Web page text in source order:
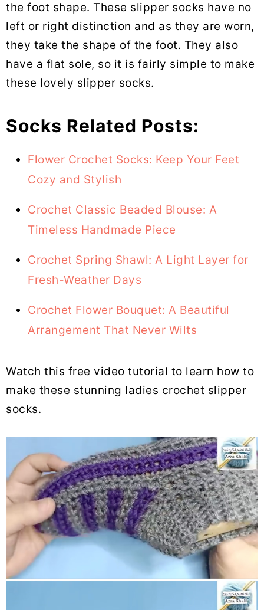
the foot shape. These slipper socks have no
left or right distinction and as they are worn,
they take the shape of the foot. They also
have a flat sole, so it is fairly simple to make
these lovely slipper socks.
Socks Related Posts:
Flower Crochet Socks: Keep Your Feet
Cozy and Stylish
Crochet Classic Beaded Blouse: A
Timeless Handmade Piece
Crochet Spring Shawl: A Light Layer for
Fresh-Weather Days
Crochet Flower Bouquet: A Beautiful
Arrangement That Never Wilts
Watch this free video tutorial to learn how to
make these stunning ladies crochet slipper
socks.